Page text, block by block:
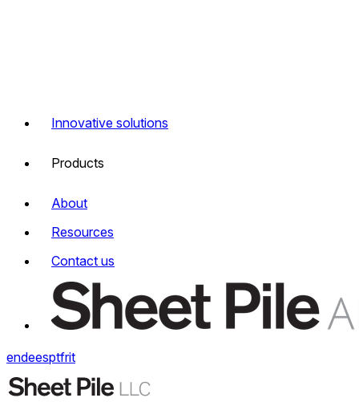
Innovative solutions
Products
About
Resources
Contact us
endeesptfrit